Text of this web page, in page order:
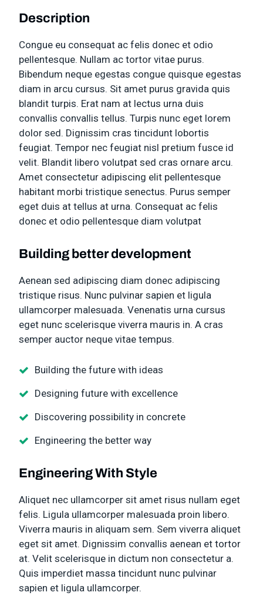
Description
Congue eu consequat ac felis donec et odio
pellentesque. Nullam ac tortor vitae purus.
Bibendum neque egestas congue quisque egestas
diam in arcu cursus. Sit amet purus gravida quis
blandit turpis. Erat nam at lectus urna duis
convallis convallis tellus. Turpis nunc eget lorem
dolor sed. Dignissim cras tincidunt lobortis
feugiat. Tempor nec feugiat nisl pretium fusce id
velit. Blandit libero volutpat sed cras ornare arcu.
Amet consectetur adipiscing elit pellentesque
habitant morbi tristique senectus. Purus semper
eget duis at tellus at urna. Consequat ac felis
donec et odio pellentesque diam volutpat
Building better development
Aenean sed adipiscing diam donec adipiscing
tristique risus. Nunc pulvinar sapien et ligula
ullamcorper malesuada. Venenatis urna cursus
eget nunc scelerisque viverra mauris in. A cras
semper auctor neque vitae tempus.
Building the future with ideas
Designing future with excellence
Discovering possibility in concrete
Engineering the better way
Engineering With Style
Aliquet nec ullamcorper sit amet risus nullam eget
felis. Ligula ullamcorper malesuada proin libero.
Viverra mauris in aliquam sem. Sem viverra aliquet
eget sit amet. Dignissim convallis aenean et tortor
at. Velit scelerisque in dictum non consectetur a.
Quis imperdiet massa tincidunt nunc pulvinar
sapien et ligula ullamcorper.